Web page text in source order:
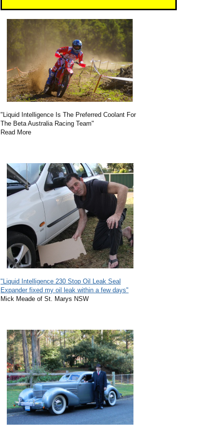
"Liquid Intelligence Is The Preferred Coolant For
The Beta Australia Racing Team"
Read More
"Liquid Intelligence 230 Stop Oil Leak Seal
Expander fixed my oil leak within a few days"
Mick Meade of St. Marys NSW